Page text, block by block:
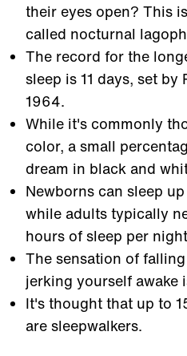
their eyes open? This
called nocturnal
The record for the
sleep is 11 days, set
1964.
While it's commonly
color, a small
dream in black and
Newborns can sleep
while adults typically
hours of sleep per
The sensation of
jerking yourself awake
It's thought that up to
are sleepwalkers.